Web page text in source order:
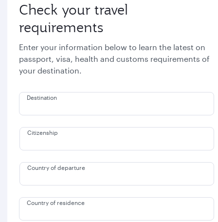
Check your travel
requirements
Enter your information below to learn the latest on
passport, visa, health and customs requirements of
your destination.
Destination
Citizenship
Country of departure
Country of residence